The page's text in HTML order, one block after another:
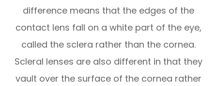
difference means that the edges of the
contact lens fall on a white part of the eye,
called the sclera rather than the cornea.
Scleral lenses are also different in that they
vault over the surface of the cornea rather